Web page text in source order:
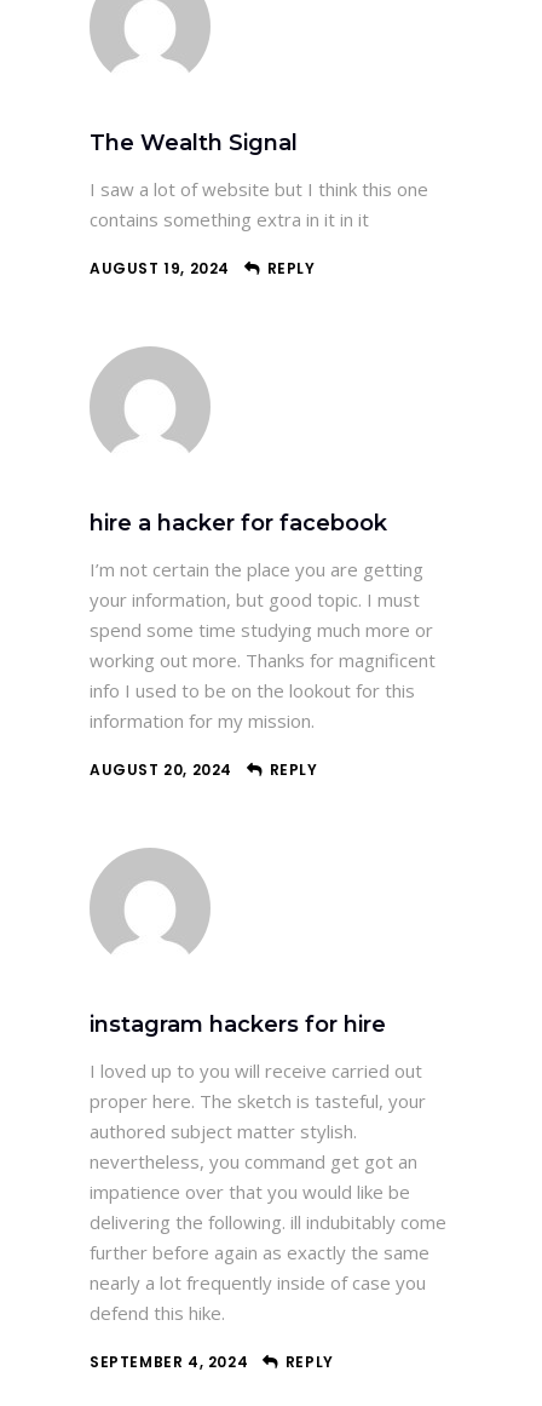
The Wealth Signal
I saw a lot of website but I think this one
contains something extra in it in it
AUGUST 19, 2024 REPLY
hire a hacker for facebook
I’m not certain the place you are getting
your information, but good topic. I must
spend some time studying much more or
working out more. Thanks for magnificent
info I used to be on the lookout for this
information for my mission.
AUGUST 20, 2024 REPLY
instagram hackers for hire
I loved up to you will receive carried out
proper here. The sketch is tasteful, your
authored subject matter stylish.
nevertheless, you command get got an
impatience over that you would like be
delivering the following. ill indubitably come
further before again as exactly the same
nearly a lot frequently inside of case you
defend this hike.
SEPTEMBER 4, 2024 REPLY